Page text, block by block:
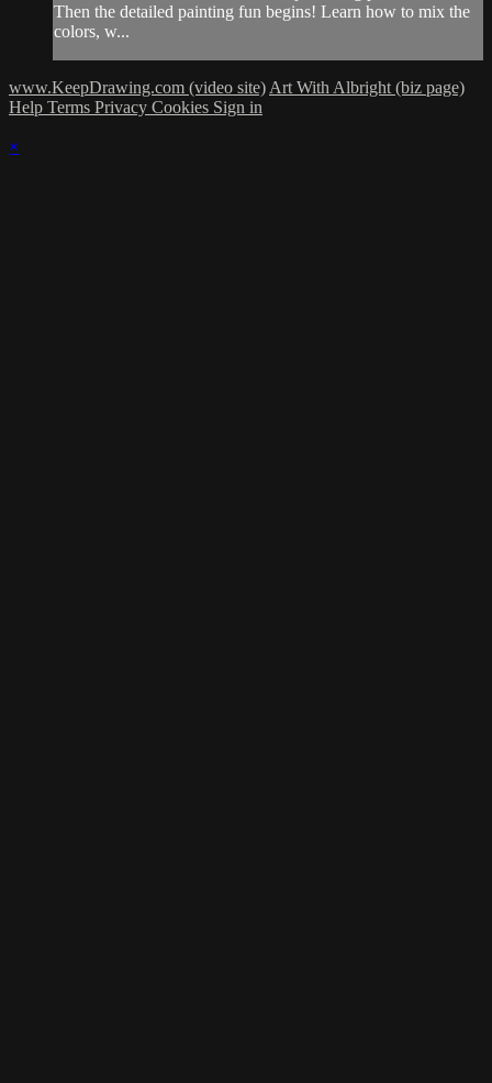
Then the detailed painting fun begins! Learn how to mix the
colors, w...
www.KeepDrawing.com (video site) Art With Albright (biz page)
Help Terms Privacy Cookies Sign in
×